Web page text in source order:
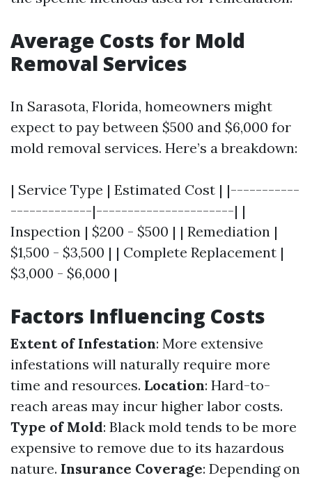
Average Costs for Mold
Removal Services
In Sarasota, Florida, homeowners might
expect to pay between $500 and $6,000 for
mold removal services. Here’s a breakdown:
| Service Type | Estimated Cost | |-----------
-------------|----------------------| |
Inspection | $200 - $500 | | Remediation |
$1,500 - $3,500 | | Complete Replacement |
$3,000 - $6,000 |
Factors Influencing Costs
Extent of Infestation: More extensive
infestations will naturally require more
time and resources. Location: Hard-to-
reach areas may incur higher labor costs.
Type of Mold: Black mold tends to be more
expensive to remove due to its hazardous
nature. Insurance Coverage: Depending on